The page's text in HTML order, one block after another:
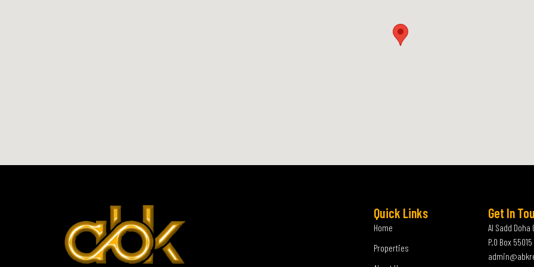
Quick Links
Home
Properties
Get In
Al Sadd Doha
P.O Box 55015